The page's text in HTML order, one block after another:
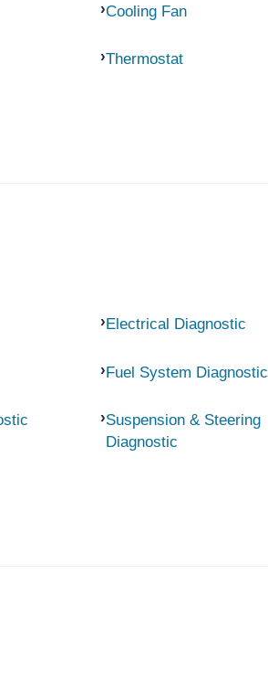
Cooling Fan
Thermostat
Electrical Diagnostic
Fuel System Diagnostic
Suspension & Steering
Diagnostic